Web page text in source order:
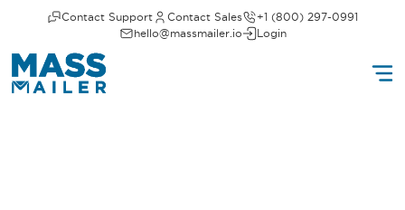
Contact Support Contact Sales
+1 (800) 297-0991
hello@massmailer.io
Login